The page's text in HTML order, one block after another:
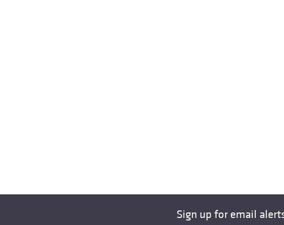
Sign up for email